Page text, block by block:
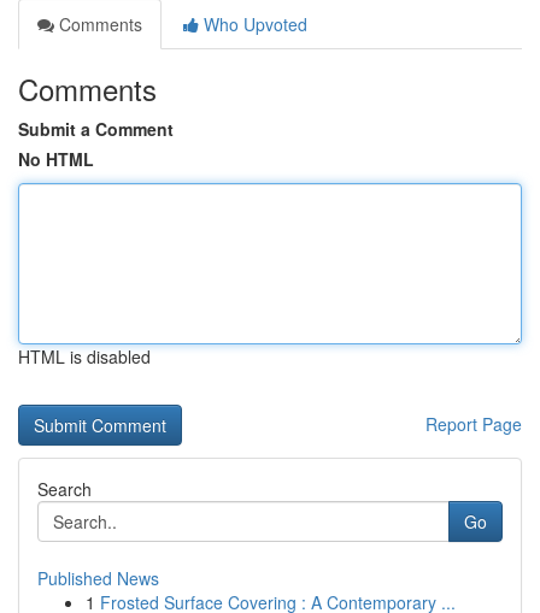
Comments
Who Upvoted
Comments
Submit a Comment
No HTML
HTML is disabled
Report Page
Search
Go
Published News
1 Frosted Surface Covering : A Contemporary ...